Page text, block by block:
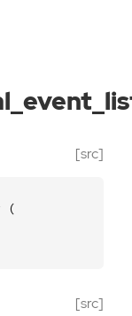
[src]
(
[src]